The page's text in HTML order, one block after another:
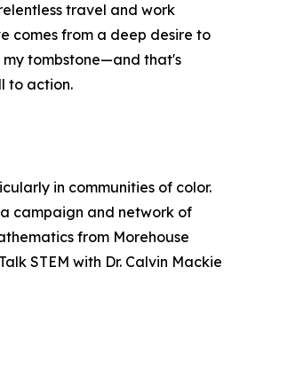
travel and work
comes from a deep desire to
my tombstone—and that's
to action.
in communities of color.
a campaign and network of
from Morehouse
STEM with Dr. Calvin Mackie